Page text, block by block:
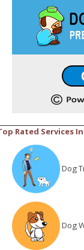
Rated Services
Dog
Dog